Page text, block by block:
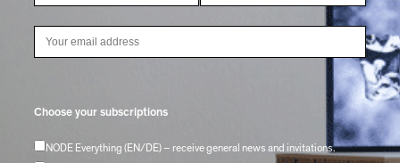
Choose your subscriptions
NODE Everything (EN/DE) – receive general news and invitations.